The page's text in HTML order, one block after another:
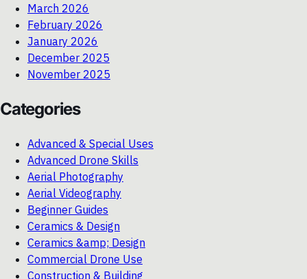
March 2026
February 2026
January 2026
December 2025
November 2025
Categories
Advanced & Special Uses
Advanced Drone Skills
Aerial Photography
Aerial Videography
Beginner Guides
Ceramics & Design
Ceramics &amp; Design
Commercial Drone Use
Construction & Building